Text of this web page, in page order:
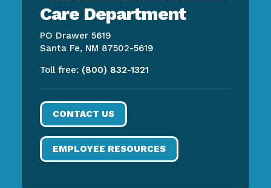
Care Department
PO Drawer 5619
Santa Fe, NM 87502-5619
Toll free: (800) 832-1321
CONTACT US
EMPLOYEE RESOURCES